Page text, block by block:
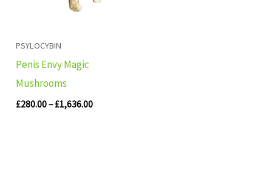
PSYLOCYBIN
Penis Envy Magic
Mushrooms
£280.00– £1,636.00